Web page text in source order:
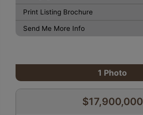
Print Listing Brochure
Send Me More Info
1 Photo
$17,900,000